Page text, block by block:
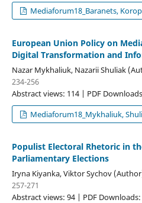
Mediaforum18_Baranets, Korop
European Union Policy on
Digital Transformation and
Nazar Mykhaliuk, Nazarii Shuliak
234-256
Abstract views: 114 | PDF
Mediaforum18_Mykhaliuk,
Populist Electoral Rhetoric in
Parliamentary Elections
Iryna Kiyanka, Viktor Sychov
257-271
Abstract views: 94 | PDF Downloads: